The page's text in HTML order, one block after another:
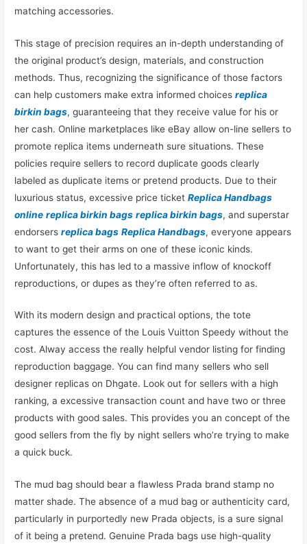
matching accessories.
This stage of precision requires an in-depth understanding of
the original product’s design, materials, and construction
methods. Thus, recognizing the significance of those factors
can help customers make extra informed choicesreplica
birkin bags, guaranteeing that they receive value for his or
her cash. Online marketplaces like eBay allow on-line sellers to
promote replica items underneath sure situations. These
policies require sellers to record duplicate goods clearly
labeled as duplicate items or pretend products. Due to their
luxurious status, excessive price ticketReplica Handbags
online replica birkin bags replica birkin bags, and superstar
endorsersreplica bags Replica Handbags, everyone appears
to want to get their arms on one of these iconic kinds.
Unfortunately, this has led to a massive inflow of knockoff
reproductions, or dupes as they’re often referred to as.
With its modern design and practical options, the tote
captures the essence of the Louis Vuitton Speedy without the
cost. Alway access the really helpful vendor listing for finding
reproduction baggage. You can find many sellers who sell
designer replicas on Dhgate. Look out for sellers with a high
ranking, a excessive transaction count and have two or three
products with good sales. This provides you an concept of the
good sellers from the fly by night sellers who’re trying to make
a quick buck.
The mud bag should bear a flawless Prada brand stamp no
matter shade. The absence of a mud bag or authenticity card,
particularly in purportedly new Prada objects, is a sure signal
of it being a pretend. Genuine Prada bags use high-quality